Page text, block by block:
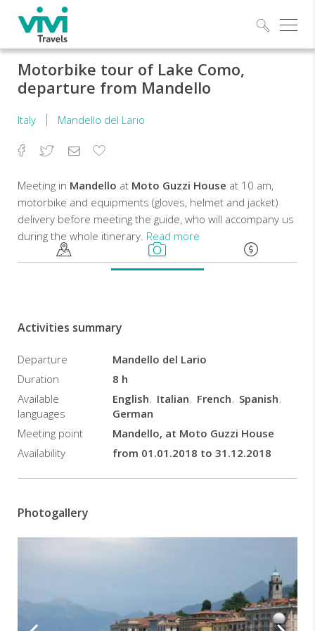
Motorbike tour of Lake Como,
departure from Mandello
Italy Mandello del Lario
Facebook
TwitterEmailAdd
Meeting in Mandello at Moto Guzzi House at 10 am,
motorbike and equipments (gloves, helmet and jacket)
delivery before meeting the guide, who will accompany us
during the whole itinerary. Read more
enjoy
unmissable
motorbike
which
allows
us
to
and
the
its
and
landscapes.
Activities summary
Departure
Mandello del Lario
Duration
8 h
Available
languages
English Italian French
Spanish
German
Meeting point
Mandello, at Moto Guzzi House
Availability
from 01.01.2018 to 31.12.2018
Photogallery